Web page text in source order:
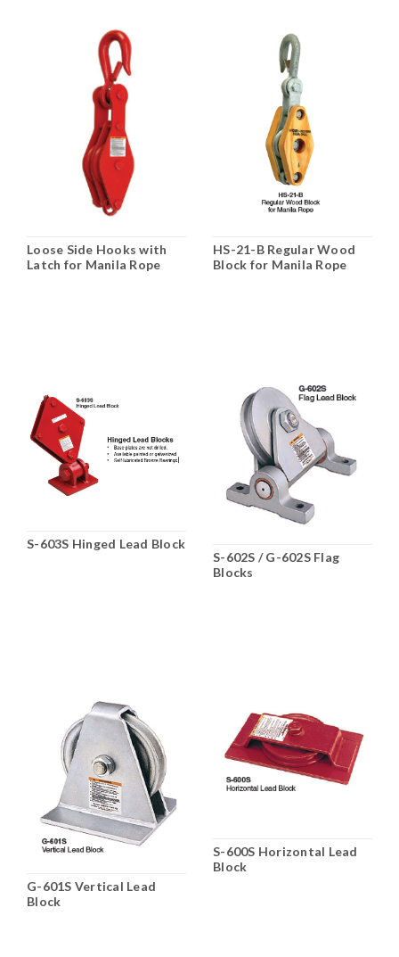
Loose Side Hooks with
Latch for Manila Rope
HS-21-B Regular Wood
Block for Manila Rope
S-603S Hinged Lead Block
S-602S / G-602S Flag
Blocks
G-601S Vertical Lead
Block
S-600S Horizontal Lead
Block